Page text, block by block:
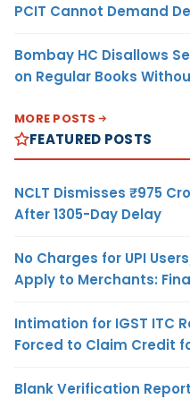
PCIT Cannot Demand
Bombay HC Disallows
on Regular Books
MORE POSTS
FEATURED POSTS
NCLT Dismisses ₹975
After 1305-Day Delay
No Charges for UPI
Apply to Merchants:
Intimation for IGST ITC
Forced to Claim Credit
Blank Verification